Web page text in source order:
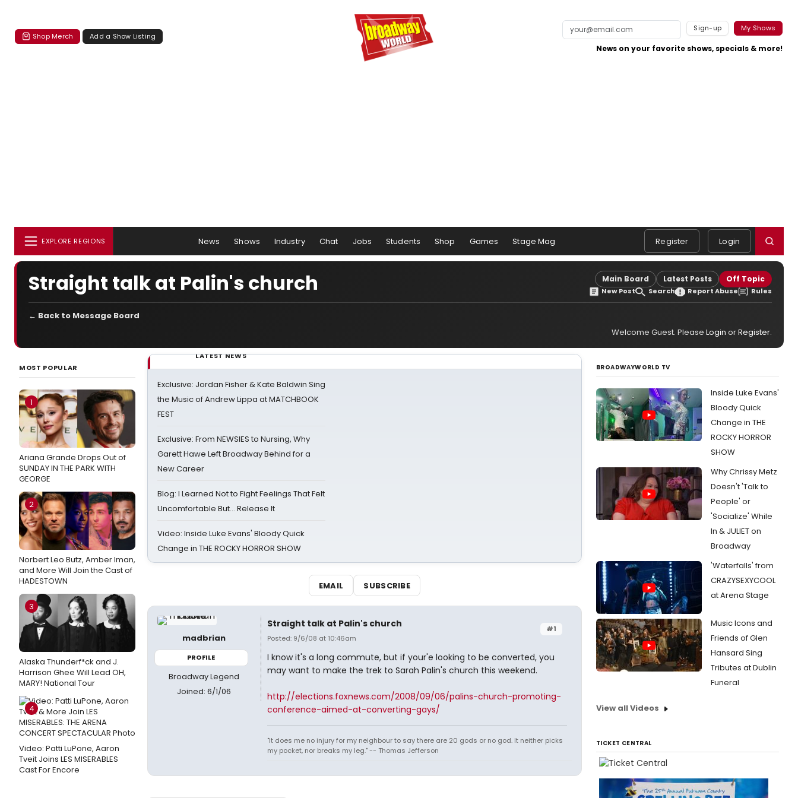
Shop Merch Add a Show Listing
Sign-up My Shows
News on your favorite shows, specials & more!
EXPLORE REGIONS News Shows Industry Chat Jobs Students Shop Games Stage Mag Register Login
Straight talk at Palin's church Main Board Latest Posts Off Topic
New Post Search Report Abuse Rules
← Back to Message Board
Welcome Guest. Please Login orRegister.
MOST POPULAR
1
Ariana Grande Drops Out of
SUNDAY IN THE PARK WITH
GEORGE
2
Norbert Leo Butz, Amber Iman,
and More Will Join the Cast of
HADESTOWN
3
Alaska Thunderf*ck and J.
Harrison Ghee Will Lead OH,
MARY! National Tour
4
Video: Patti LuPone, Aaron
Tveit Joins LES MISERABLES
Cast For Encore
LATEST NEWS
Exclusive: Jordan Fisher & Kate Baldwin Sing
the Music of Andrew Lippa at MATCHBOOK
FEST
Exclusive: From NEWSIES to Nursing, Why
Garett Hawe Left Broadway Behind for a
New Career
Blog: I Learned Not to Fight Feelings That Felt
Uncomfortable But… Release It
Video: Inside Luke Evans' Bloody Quick
Change in THE ROCKY HORROR SHOW
EMAIL SUBSCRIBE
madbrian
PROFILE
Broadway Legend
Joined: 6/1/06
#1
Straight talk at Palin's church
Posted: 9/6/08 at 10:46am
I know it's a long commute, but if your'e looking to be converted, you
may want to make the trek to Sarah Palin's church this weekend.
http://elections.foxnews.com/2008/09/06/palins-church-promoting-
conference-aimed-at-converting-gays/
"It does me no injury for my neighbour to say there are 20 gods or no god. It neither picks
my pocket, nor breaks my leg." -- Thomas Jefferson
BROADWAYWORLD TV
Inside Luke Evans'
Bloody Quick
Change in THE
ROCKY HORROR
SHOW
Why Chrissy Metz
Doesn't 'Talk to
People' or
'Socialize' While
In & JULIET on
Broadway
'Waterfalls' from
CRAZYSEXYCOOL
at Arena Stage
Music Icons and
Friends of Glen
Hansard Sing
Tributes at Dublin
Funeral
View all Videos
TICKET CENTRAL